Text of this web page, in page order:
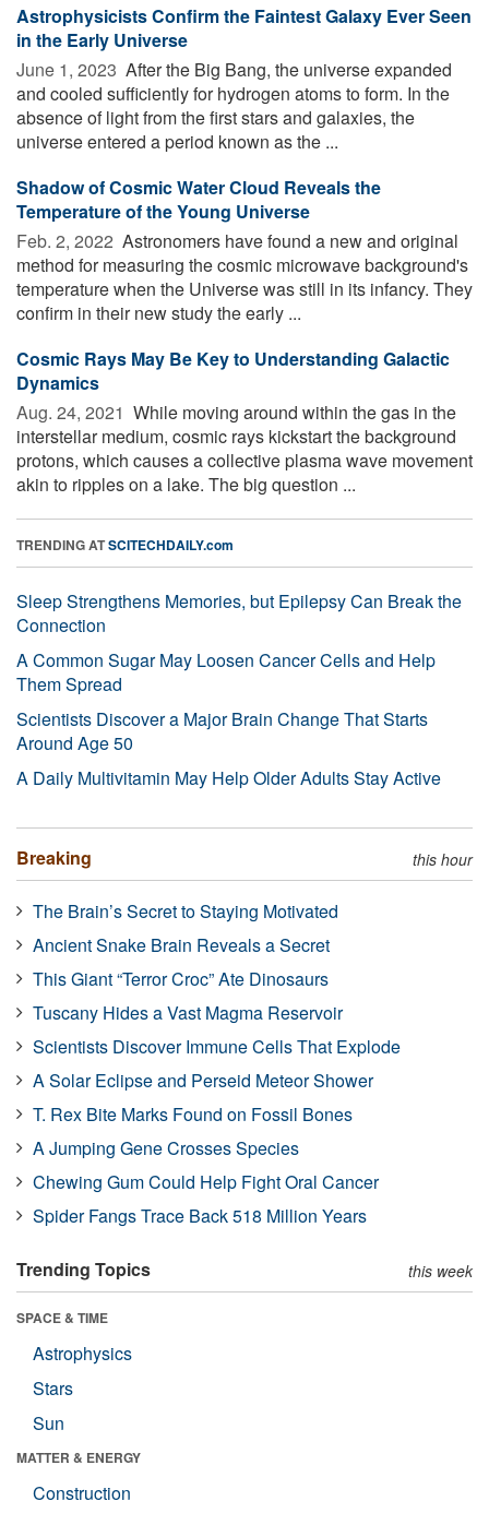
Astrophysicists Confirm the Faintest Galaxy Ever Seen
in the Early Universe
June 1, 2023  After the Big Bang, the universe expanded
and cooled sufficiently for hydrogen atoms to form. In the
absence of light from the first stars and galaxies, the
universe entered a period known as the ...
Shadow of Cosmic Water Cloud Reveals the
Temperature of the Young Universe
Feb. 2, 2022  Astronomers have found a new and original
method for measuring the cosmic microwave background's
temperature when the Universe was still in its infancy. They
confirm in their new study the early ...
Cosmic Rays May Be Key to Understanding Galactic
Dynamics
Aug. 24, 2021  While moving around within the gas in the
interstellar medium, cosmic rays kickstart the background
protons, which causes a collective plasma wave movement
akin to ripples on a lake. The big question ...
TRENDING ATSCITECHDAILY.com
Sleep Strengthens Memories, but Epilepsy Can Break the
Connection
A Common Sugar May Loosen Cancer Cells and Help
Them Spread
Scientists Discover a Major Brain Change That Starts
Around Age 50
A Daily Multivitamin May Help Older Adults Stay Active
Breaking this hour
The Brain’s Secret to Staying Motivated
Ancient Snake Brain Reveals a Secret
This Giant “Terror Croc” Ate Dinosaurs
Tuscany Hides a Vast Magma Reservoir
Scientists Discover Immune Cells That Explode
A Solar Eclipse and Perseid Meteor Shower
T. Rex Bite Marks Found on Fossil Bones
A Jumping Gene Crosses Species
Chewing Gum Could Help Fight Oral Cancer
Spider Fangs Trace Back 518 Million Years
Trending Topics this week
SPACE & TIME
Astrophysics
Stars
Sun
MATTER & ENERGY
Construction